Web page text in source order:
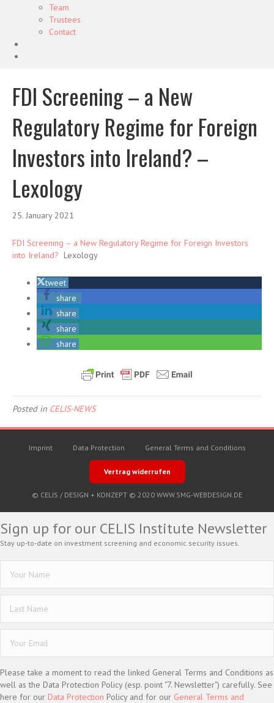
Team
Trustees
Contact
FDI Screening – a New
Regulatory Regime for Foreign
Investors into Ireland? –
Lexology
25. January 2021
FDI Screening – a New Regulatory Regime for Foreign Investors
into Ireland? Lexology
tweet
share
share
share
share
Posted in CELIS-NEWS
Imprint Data Protection General Terms and Conditions
Vertrag widerrufen
© CELIS / DESIGN + KONZEPT © 2020 WWW.SMG-WEBDESIGN.DE
Sign up for our CELIS Institute Newsletter
Stay up-to-date on investment screening and economic security issues.
Please take a moment to read the linked General Terms and Conditions as
well as the Data Protection Policy (esp. point "7. Newsletter") carefully. See
here for our Data Protection Policy and for our General Terms and